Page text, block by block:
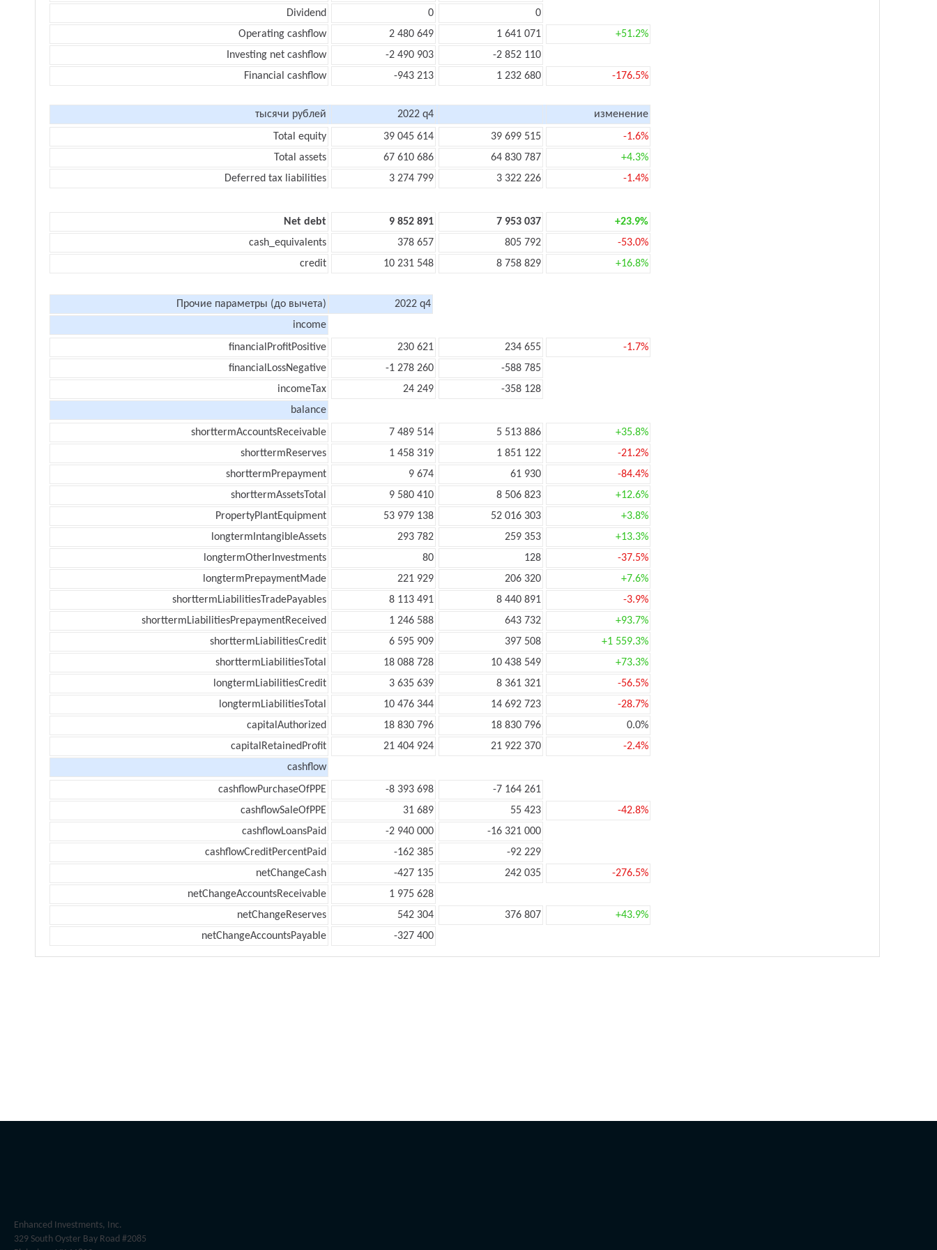
Dividend 0
0
Operating cashflow
2 480 649 1 641 071
+51.2%
Investing net cashflow
-2 490 903
-2 852 110
Financial cashflow
-943 213 1 232 680 -176.5%
тысячи рублей 2022 q4
изменение
Total equity
39 045 614 39 699 515
-1.6%
Total assets
67 610 686 64 830 787
+4.3%
Deferred tax liabilities
3 274 799 3 322 226 -1.4%
Net debt 9 852 891 7 953 037
+23.9%
cash_equivalents
378 657 805 792
-53.0%
credit
10 231 548 8 758 829 +16.8%
Прочие параметры (до вычета)
2022 q4
income
financialProfitPositive
230 621 234 655
-1.7%
financialLossNegative
-1 278 260
-588 785
incomeTax
24 249
-358 128
balance
shorttermAccountsReceivable
7 489 514 5 513 886
+35.8%
shorttermReserves
1 458 319 1 851 122
-21.2%
shorttermPrepayment
9 674 61 930
-84.4%
shorttermAssetsTotal
9 580 410 8 506 823
+12.6%
PropertyPlantEquipment
53 979 138 52 016 303
+3.8%
longtermIntangibleAssets
293 782 259 353
+13.3%
longtermOtherInvestments
80 128
-37.5%
longtermPrepaymentMade
221 929 206 320
+7.6%
shorttermLiabilitiesTradePayables
8 113 491 8 440 891
-3.9%
shorttermLiabilitiesPrepaymentReceived
1 246 588 643 732
+93.7%
shorttermLiabilitiesCredit
6 595 909 397 508
+1 559.3%
shorttermLiabilitiesTotal
18 088 728 10 438 549
+73.3%
longtermLiabilitiesCredit
3 635 639 8 361 321
-56.5%
longtermLiabilitiesTotal
10 476 344 14 692 723
-28.7%
capitalAuthorized
18 830 796 18 830 796
0.0%
capitalRetainedProfit
21 404 924 21 922 370
-2.4%
cashflow
cashflowPurchaseOfPPE
-8 393 698
-7 164 261
cashflowSaleOfPPE
31 689 55 423
-42.8%
cashflowLoansPaid
-2 940 000
-16 321 000
cashflowCreditPercentPaid
-162 385
-92 229
netChangeCash
-427 135 242 035
-276.5%
netChangeAccountsReceivable
1 975 628
netChangeReserves
542 304 376 807
+43.9%
netChangeAccountsPayable
-327 400
Enhanced Investments, Inc.
329 South Oyster Bay Road #2085